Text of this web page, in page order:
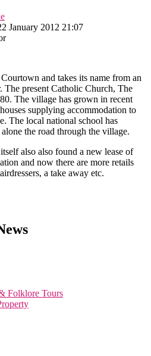
January 2012 21:07
and takes its name from an
The present Catholic Church, The
The village has grown in recent
supplying accommodation to
The local national school has
the road through the village.
also also found a new lease of
and now there are more retails
a take away etc.
Folklore Tours